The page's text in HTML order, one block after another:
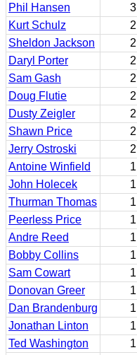
Phil Hansen
3
Kurt Schulz
2
Sheldon Jackson
2
Daryl Porter
2
Sam Gash
2
Doug Flutie
2
Dusty Zeigler
2
Shawn Price
2
Jerry Ostroski
2
Antoine Winfield
1
John Holecek
1
Thurman Thomas
1
Peerless Price
1
Andre Reed
1
Bobby Collins
1
Sam Cowart
1
Donovan Greer
1
Dan Brandenburg
1
Jonathan Linton
1
Ted Washington
1